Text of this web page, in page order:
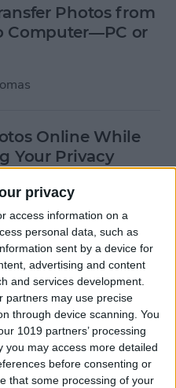
privacy
access information on a
personal data, such as
sent by a device for
advertising and content
and services development.
partners may use precise
through device scanning. You
1019 partners’ processing
you may access more detailed
before consenting or
that some processing of your
Photos from
Computer—PC or
Online While
Your Privacy
Both
to Remove
Video on iPhone
the Photos
& iPad